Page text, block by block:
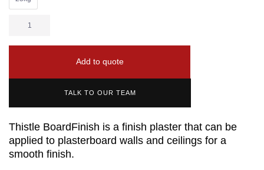
Add to quote
TALK TO OUR TEAM
Thistle BoardFinish is a finish plaster that can be
applied to plasterboard walls and ceilings for a
smooth finish.